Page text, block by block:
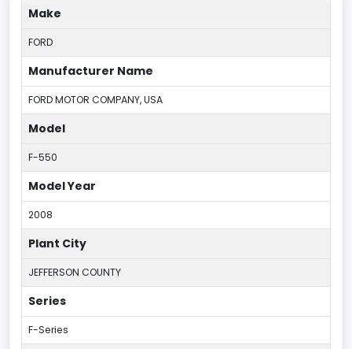
Make
FORD
Manufacturer Name
FORD MOTOR COMPANY, USA
Model
F-550
Model Year
2008
Plant City
JEFFERSON COUNTY
Series
F-Series